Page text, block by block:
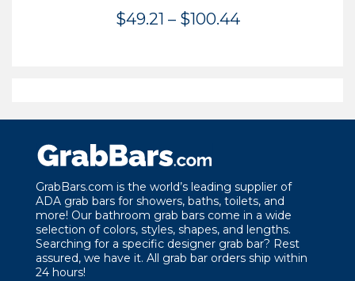
$49.21 – $100.44Price
GrabBars.com is the world’s leading supplier of
ADA grab bars for showers, baths, toilets, and
more! Our bathroom grab bars come in a wide
selection of colors, styles, shapes, and lengths.
Searching for a specific designer grab bar? Rest
assured, we have it. All grab bar orders ship within
24 hours!